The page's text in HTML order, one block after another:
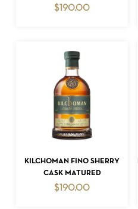
$ 190.00
ADD TO CART
KILCHOMAN FINO SHERRY
CASK MATURED
$ 190.00